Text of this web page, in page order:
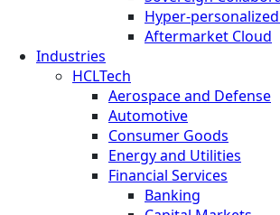
Hyper-
Aftermarket Cloud
Industries
HCLTech
Aerospace and Defense
Automotive
Consumer Goods
Energy and Utilities
Financial Services
Banking